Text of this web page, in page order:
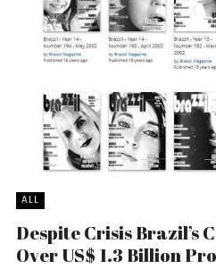
ALL
Despite Crisis Brazil’s
Over US$ 1.3 Billion